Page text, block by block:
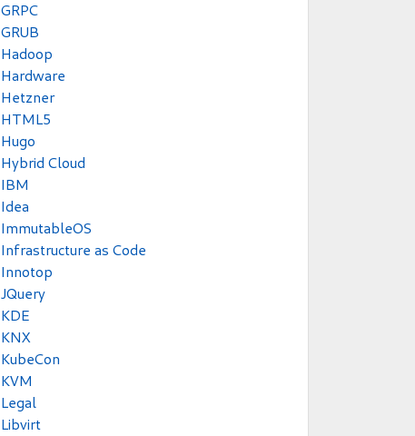
GRPC
GRUB
Hadoop
Hardware
Hetzner
HTML5
Hugo
Hybrid Cloud
IBM
Idea
ImmutableOS
Infrastructure as Code
Innotop
JQuery
KDE
KNX
KubeCon
KVM
Legal
Libvirt